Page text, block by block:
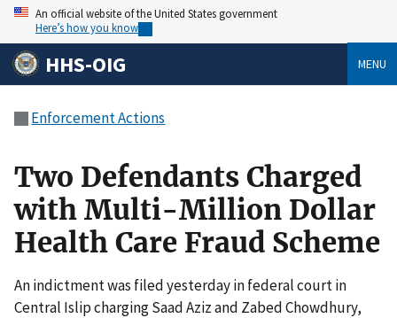
An official website of the United States government
Here’s how you know
HHS-OIG MENU
Enforcement Actions
Two Defendants Charged
with Multi-Million Dollar
Health Care Fraud Scheme
An indictment was filed yesterday in federal court in
Central Islip charging Saad Aziz and Zabed Chowdhury,